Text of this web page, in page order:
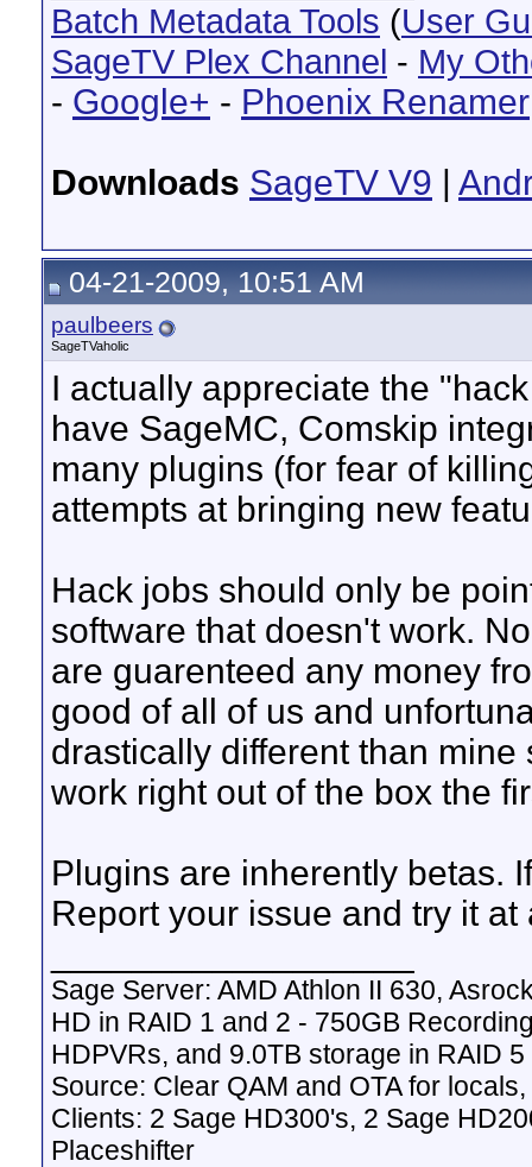
Batch Metadata Tools (User
SageTV Plex Channel - My
- Google+ - Phoenix Renamer
Downloads SageTV V9 |
04-21-2009, 10:51 AM
paulbeers
SageTVaholic
I actually appreciate the
have SageMC, Comskip
many plugins (for fear of
attempts at bringing new
Hack jobs should only be
software that doesn't work.
are guarenteed any money
good of all of us and
drastically different than
work right out of the box the
Plugins are inherently betas.
Report your issue and try it at
Sage Server: AMD Athlon II 630,
HD in RAID 1 and 2 - 750GB
HDPVRs, and 9.0TB storage in RAID
Source: Clear QAM and OTA for
Clients: 2 Sage HD300's, 2 Sage
Placeshifter